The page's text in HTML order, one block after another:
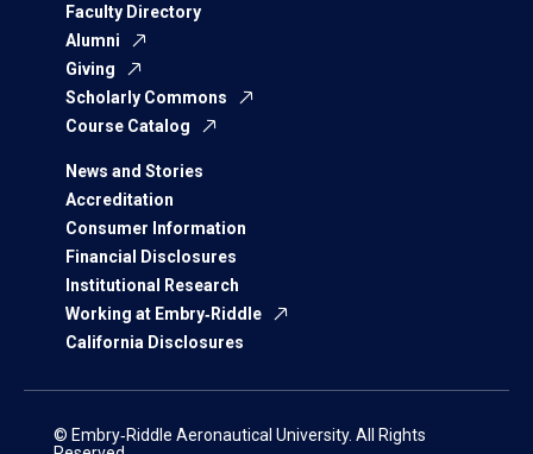
Faculty Directory
Alumni
Giving
Scholarly Commons
Course Catalog
News and Stories
Accreditation
Consumer Information
Financial Disclosures
Institutional Research
Working at Embry‑Riddle
California Disclosures
© Embry‑Riddle Aeronautical University. All Rights